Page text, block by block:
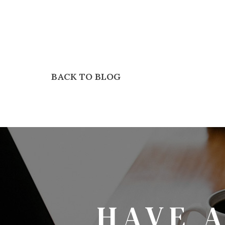
BACK TO BLOG
HAVE